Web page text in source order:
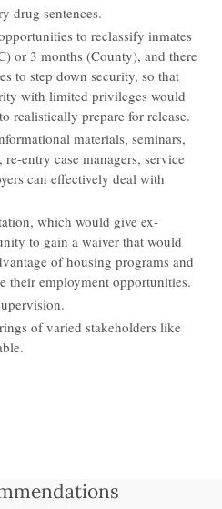
drug sentences.
to reclassify inmates
or 3 months (County), and there
to step down security, so that
with limited privileges would
realistically prepare for release.
materials, seminars,
entry case managers, service
can effectively deal with
which would give ex-
to gain a waiver that would
of housing programs and
their employment opportunities.
of varied stakeholders like